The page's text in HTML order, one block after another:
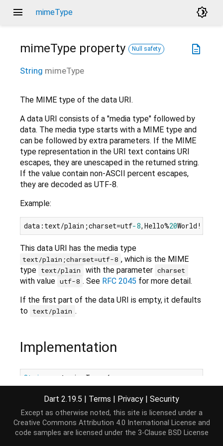
menu mimeType brightness_4
description
mimeType property Null safety
String mimeType
The MIME type of the data URI.
A data URI consists of a "media type" followed by
data. The media type starts with a MIME type and
can be followed by extra parameters. If the MIME
type representation in the URI text contains URI
escapes, they are unescaped in the returned string.
If the value contain non-ASCII percent escapes,
they are decoded as UTF-8.
Example:
data:text/plain;charset=utf-8,Hello%20
This data URI has the media type
text/plain;charset=utf-8 , which is the MIME
type text/plain with the parameter charset
with value utf-8 . See RFC 2045 for more detail.
If the first part of the data URI is empty, it defaults
to text/plain .
Implementation
String get
mimeType {
int start = _separatorIndices[0] + 1;
end = _separatorIndices[ 1 ];
(start == end) return "text/plain"
return _Uri._uriDecode(_text, start, end,
}
Dart 2.19.5 | Terms | Privacy | Security
Except as otherwise noted, this site is licensed under a
Creative Commons Attribution 4.0 International License and
code samples are licensed under the 3-Clause BSD License